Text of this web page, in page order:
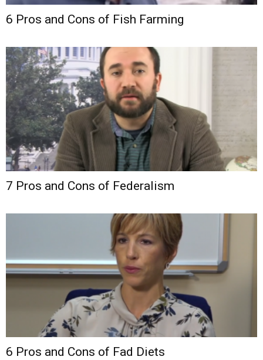
6 Pros and Cons of Fish Farming
7 Pros and Cons of Federalism
6 Pros and Cons of Fad Diets